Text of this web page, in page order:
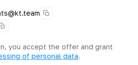
you accept the offer and grant
of personal data.